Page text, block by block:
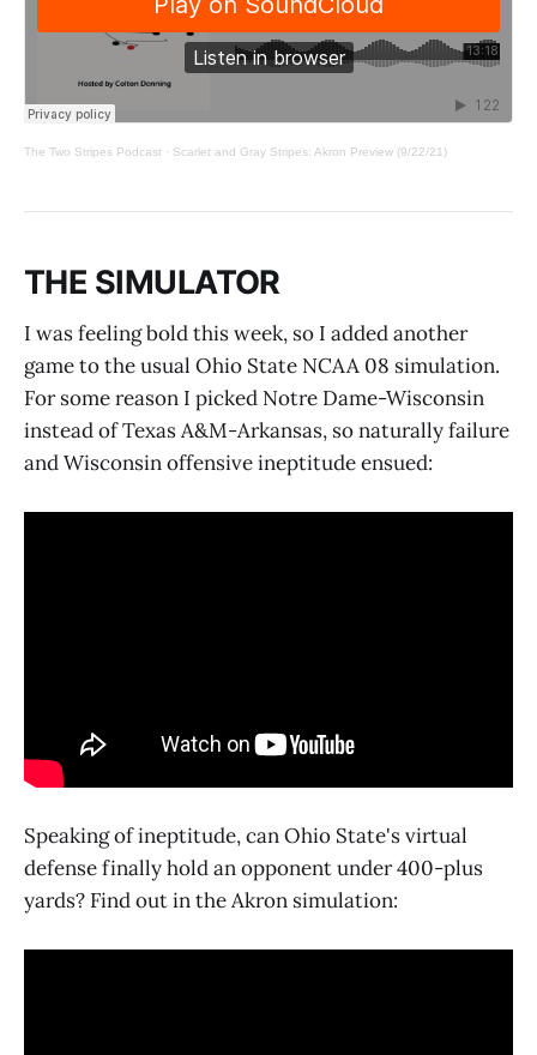
The Two Stripes Podcast · Scarlet and Gray Stripes: Akron Preview (9/22/21)
THE SIMULATOR
I was feeling bold this week, so I added another
game to the usual Ohio State NCAA 08 simulation.
For some reason I picked Notre Dame-Wisconsin
instead of Texas A&M-Arkansas, so naturally failure
and Wisconsin offensive ineptitude ensued:
Speaking of ineptitude, can Ohio State's virtual
defense finally hold an opponent under 400-plus
yards? Find out in the Akron simulation: